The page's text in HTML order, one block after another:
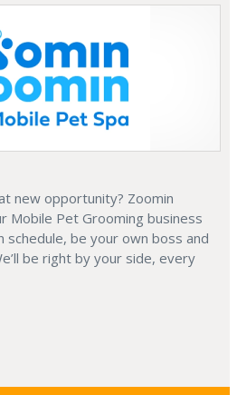
new opportunity? Zoomin
Mobile Pet Grooming business
schedule, be your own boss and
be right by your side, every